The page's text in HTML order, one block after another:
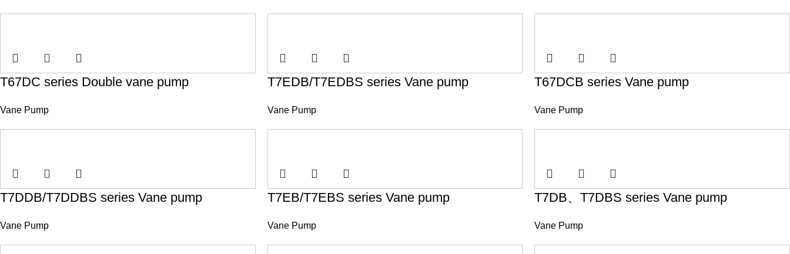
T67DC series Double vane pump
Vane Pump
T7EDB/T7EDBS series Vane pump
Vane Pump
T67DCB series Vane pump
Vane Pump
T7DDB/T7DDBS series Vane pump
Vane Pump
T7EB/T7EBS series Vane pump
Vane Pump
T7DB、T7DBS series Vane pump
Vane Pump